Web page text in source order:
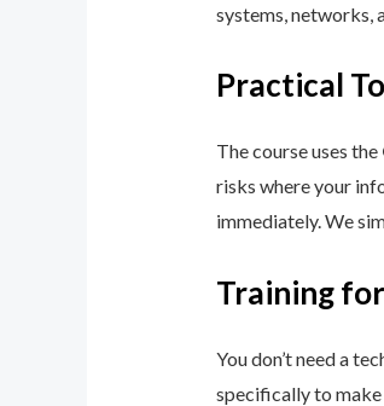
systems, networks,
Practical
The course uses the
risks where your
immediately. We
Training
You don’t need a
specifically to make